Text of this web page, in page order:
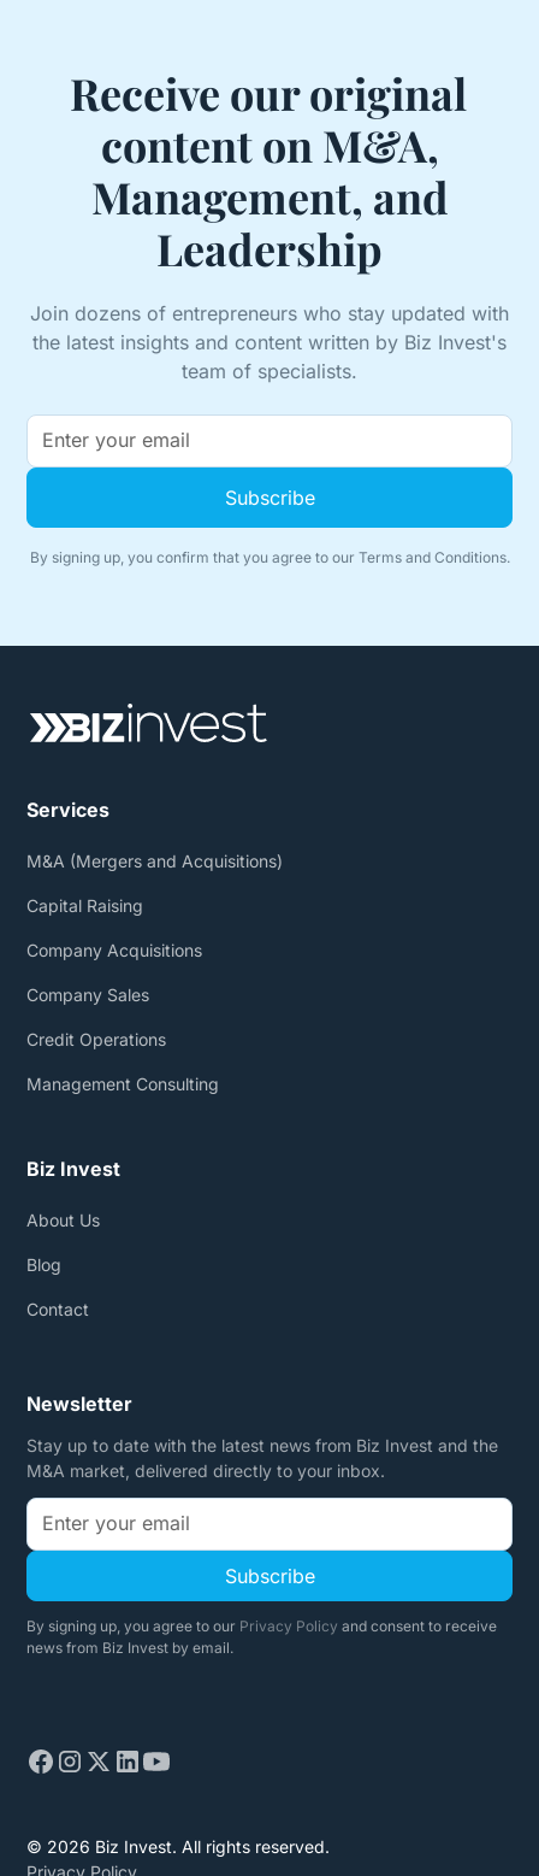
Receive our original
content on M&A,
Management, and
Leadership
Join dozens of entrepreneurs who stay updated with
the latest insights and content written by Biz Invest's
team of specialists.
By signing up, you confirm that you agree to our Terms and Conditions.
Services
M&A (Mergers and Acquisitions)
Capital Raising
Company Acquisitions
Company Sales
Credit Operations
Management Consulting
Biz Invest
About Us
Blog
Contact
Newsletter
Stay up to date with the latest news from Biz Invest and the
M&A market, delivered directly to your inbox.
By signing up, you agree to our Privacy Policy and consent to receive
news from Biz Invest by email.
© 2026 Biz Invest. All rights reserved.
Privacy Policy